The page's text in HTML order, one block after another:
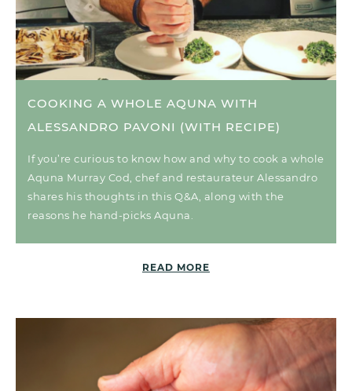
COOKING A WHOLE AQUNA WITH
ALESSANDRO PAVONI (WITH RECIPE)
If you’re curious to know how and why to cook a whole
Aquna Murray Cod, chef and restaurateur Alessandro
shares his thoughts in this Q&A, along with the
reasons he hand-picks Aquna.
READ MORE